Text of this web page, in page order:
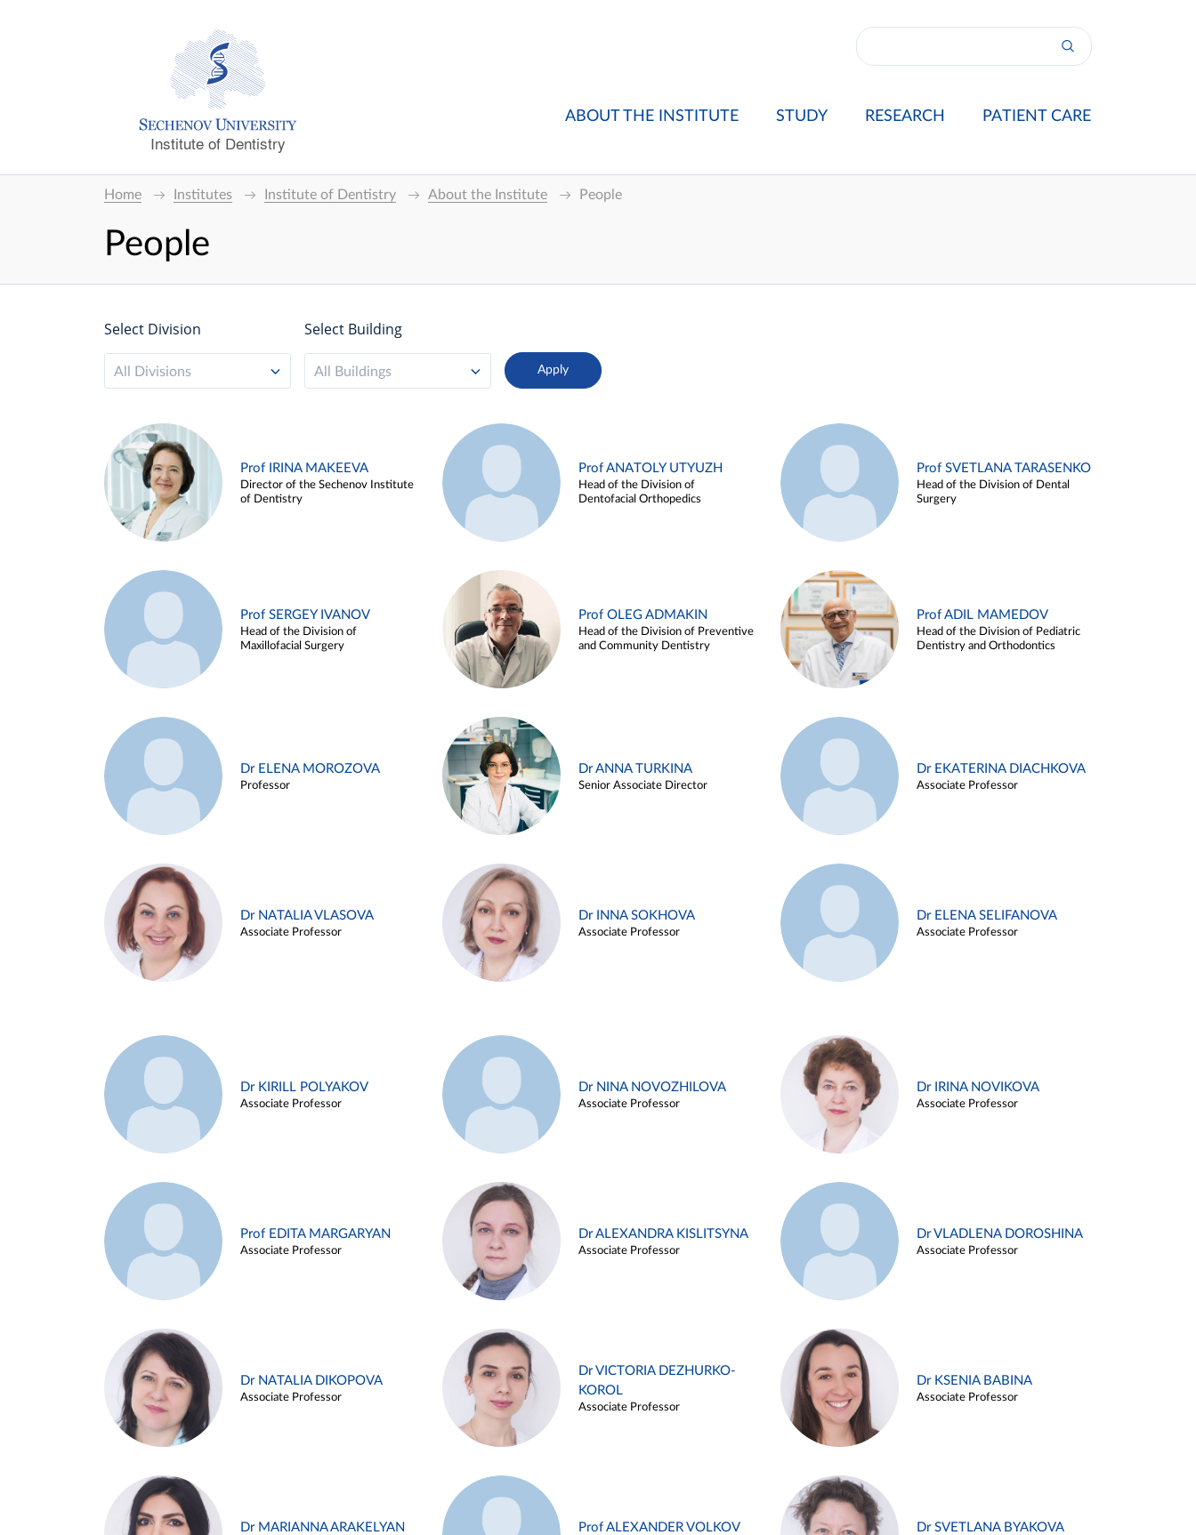
Institute of Dentistry
ABOUT THE INSTITUTE STUDY RESEARCH PATIENT CARE
Home Institutes Institute of Dentistry About the Institute People
People
Select Division
All Divisions
Select Building
All Buildings
Prof IRINA MAKEEVA
Director of the Sechenov Institute
of Dentistry
Prof ANATOLY UTYUZH
Head of the Division of
Dentofacial Orthopedics
Prof SVETLANA TARASENKO
Head of the Division of Dental
Surgery
Prof SERGEY IVANOV
Head of the Division of
Maxillofacial Surgery
Prof OLEG ADMAKIN
Head of the Division of Preventive
and Community Dentistry
Prof ADIL MAMEDOV
Head of the Division of Pediatric
Dentistry and Orthodontics
Dr ELENA MOROZOVA
Professor
Dr ANNA TURKINA
Senior Associate Director
Dr EKATERINA DIACHKOVA
Associate Professor
Dr NATALIA VLASOVA
Associate Professor
Dr INNA SOKHOVA
Associate Professor
Dr ELENA SELIFANOVA
Associate Professor
Dr KIRILL POLYAKOV
Associate Professor
Dr NINA NOVOZHILOVA
Associate Professor
Dr IRINA NOVIKOVA
Associate Professor
Prof EDITA MARGARYAN
Associate Professor
Dr ALEXANDRA KISLITSYNA
Associate Professor
Dr VLADLENA DOROSHINA
Associate Professor
Dr NATALIA DIKOPOVA
Associate Professor
Dr VICTORIA DEZHURKO-
KOROL
Associate Professor
Dr KSENIA BABINA
Associate Professor
Dr MARIANNA ARAKELYAN Prof ALEXANDER VOLKOV Dr SVETLANA BYAKOVA